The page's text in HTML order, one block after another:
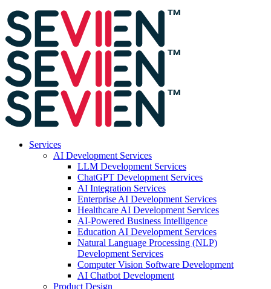
Services
AI Development Services
LLM Development Services
ChatGPT Development Services
AI Integration Services
Enterprise AI Development Services
Healthcare AI Development Services
AI-Powered Business Intelligence
Education AI Development Services
Natural Language Processing (NLP)
Development Services
Computer Vision Software Development
AI Chatbot Development
Product Design